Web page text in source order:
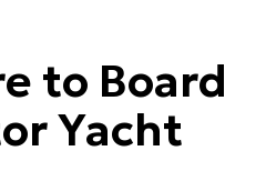
to Board
Yacht